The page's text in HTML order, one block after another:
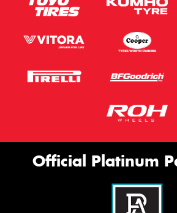
Official Platinum